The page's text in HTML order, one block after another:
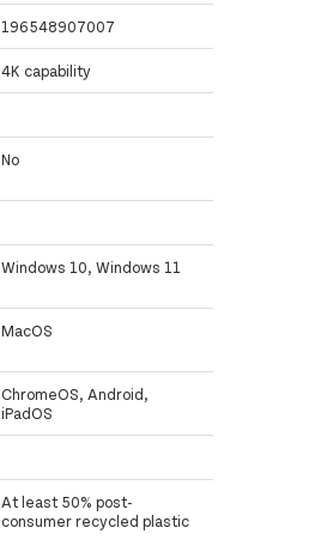
196548907007
4K capability
No
Windows 10, Windows 11
MacOS
ChromeOS, Android,
iPadOS
At least 50% post-
consumer recycled plastic